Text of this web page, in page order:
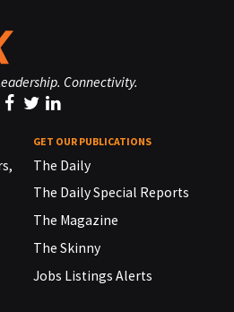
Connectivity.
GET OUR PUBLICATIONS
The Daily
The Daily Special Reports
The Magazine
The Skinny
Jobs Listings Alerts